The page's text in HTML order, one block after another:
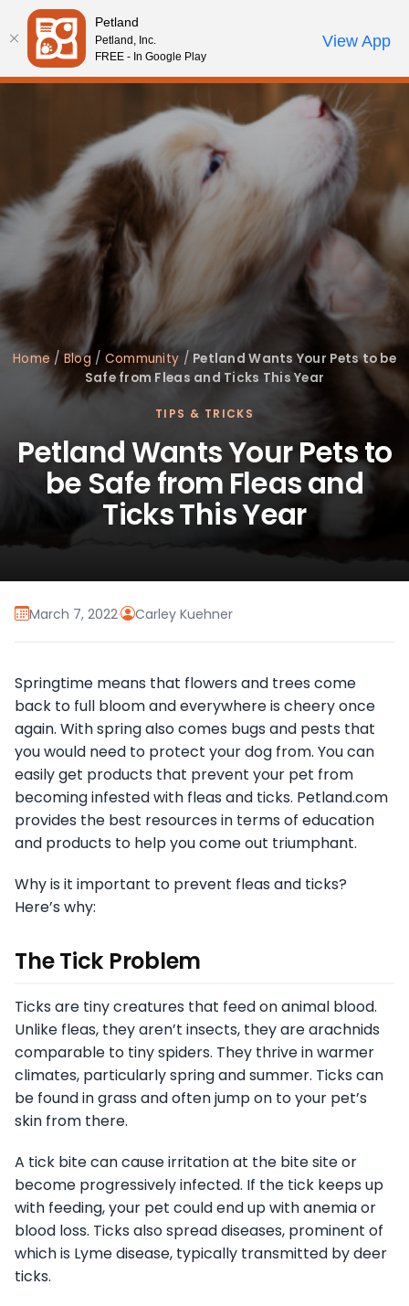
Please
note:
This
website
accessibility
Review Order
My AccountCall Us
Home / Blog / Community / Petland Wants Your Pets to be
Safe from Fleas and Ticks This Year
TIPS & TRICKS
Petland Wants Your Pets to
be Safe from Fleas and
Ticks This Year
March 7, 2022· Carley Kuehner
Springtime means that flowers and trees come
back to full bloom and everywhere is cheery once
again. With spring also comes bugs and pests that
you would need to protect your dog from. You can
easily get products that prevent your pet from
becoming infested with fleas and ticks. Petland.com
provides the best resources in terms of education
and products to help you come out triumphant.
Why is it important to prevent fleas and ticks?
Here’s why:
The Tick Problem
Ticks are tiny creatures that feed on animal blood.
Unlike fleas, they aren’t insects, they are arachnids
comparable to tiny spiders. They thrive in warmer
climates, particularly spring and summer. Ticks can
be found in grass and often jump on to your pet’s
skin from there.
A tick bite can cause irritation at the bite site or
become progressively infected. If the tick keeps up
with feeding, your pet could end up with anemia or
blood loss. Ticks also spread diseases, prominent of
which is Lyme disease, typically transmitted by deer
ticks.
Petland
Petland, Inc.
FREE - In Google Play
View App